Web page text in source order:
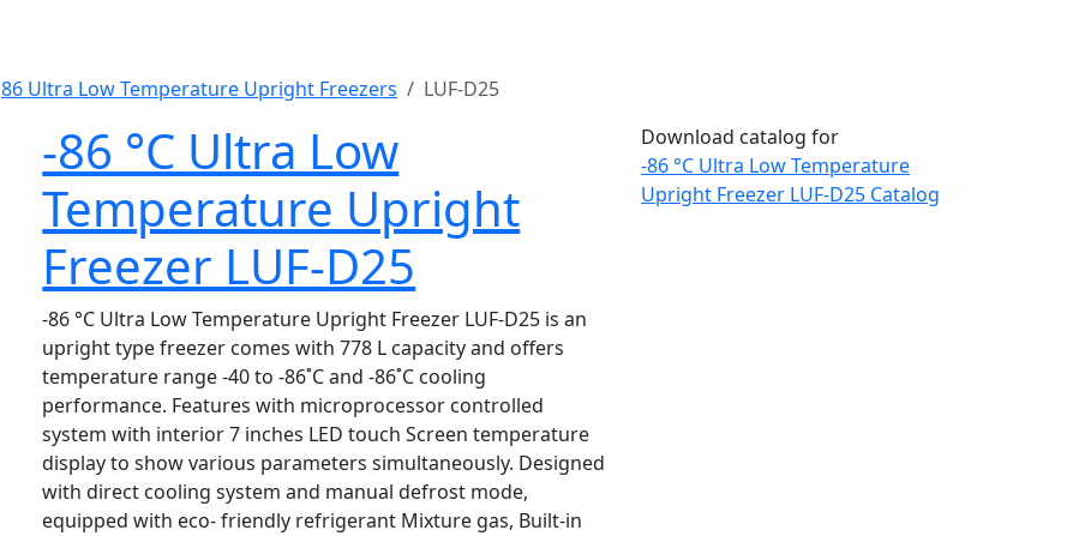
86 Ultra Low Temperature Upright Freezers LUF-D25
-86 °C Ultra Low
Temperature Upright
Freezer LUF-D25
-86 °C Ultra Low Temperature Upright Freezer LUF-D25 is an
upright type freezer comes with 778 L capacity and offers
temperature range -40 to -86˚C and -86˚C cooling
performance. Features with microprocessor controlled
system with interior 7 inches LED touch Screen temperature
display to show various parameters simultaneously. Designed
with direct cooling system and manual defrost mode,
equipped with eco- friendly refrigerant Mixture gas, Built-in
Download catalog for
-86 °C Ultra Low Temperature
Upright Freezer LUF-D25 Catalog